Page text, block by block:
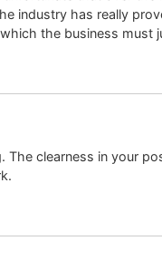
industry has really
the business must
The clearness in your